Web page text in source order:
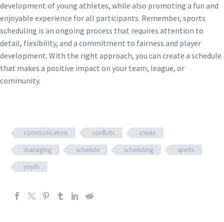
development of young athletes, while also promoting a fun and
enjoyable experience for all participants. Remember, sports
scheduling is an ongoing process that requires attention to
detail, flexibility, and a commitment to fairness and player
development. With the right approach, you can create a schedule
that makes a positive impact on your team, league, or
community.
communication conflicts
create
managing
schedule scheduling
sports
youth